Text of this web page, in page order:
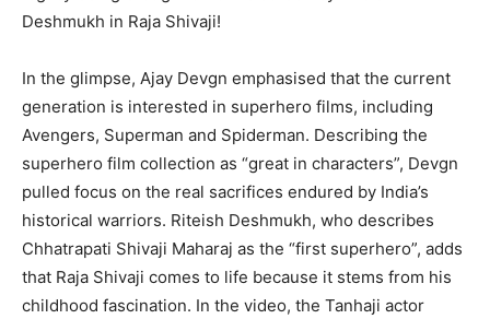
Deshmukh in Raja Shivaji!
In the glimpse, Ajay Devgn emphasised that the current
generation is interested in superhero films, including
Avengers, Superman and Spiderman. Describing the
superhero film collection as “great in characters”, Devgn
pulled focus on the real sacrifices endured by India’s
historical warriors. Riteish Deshmukh, who describes
Chhatrapati Shivaji Maharaj as the “first superhero”, adds
that Raja Shivaji comes to life because it stems from his
childhood fascination. In the video, the Tanhaji actor